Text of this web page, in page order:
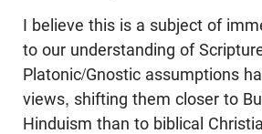
I believe this is a subject of
to our understanding of
Platonic/Gnostic assumptions
views, shifting them closer to
Hinduism than to biblical